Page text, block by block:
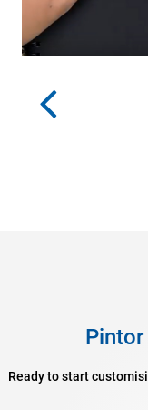
Pintor
Ready to start